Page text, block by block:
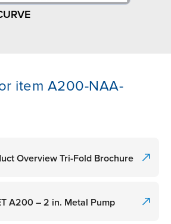
item A200-NAA-
Overview Tri-Fold Brochure
A200 – 2 in. Metal Pump